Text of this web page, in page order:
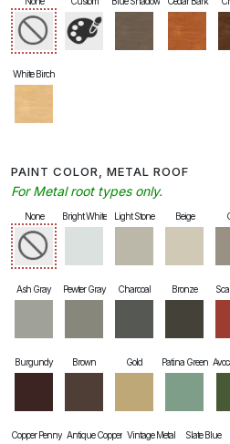
White Birch
PAINT COLOR, METAL ROOF
For Metal root types only.
None Bright White Light Stone Beige
Ash Gray Pewter Gray Charcoal Bronze
Burgundy Brown Gold Patina Green
Copper Penny Antique Copper Vintage Metal Slate Blue